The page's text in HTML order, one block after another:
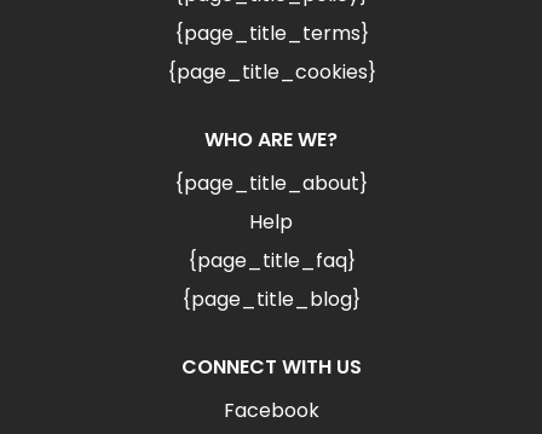
{page_title_terms}
{page_title_cookies}
WHO ARE WE?
{page_title_about}
Help
{page_title_faq}
{page_title_blog}
CONNECT WITH US
Facebook